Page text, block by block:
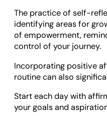
The practice of self-
identifying areas for
of empowerment,
control of your journey.
Incorporating positive
routine can also
Start each day with
your goals and